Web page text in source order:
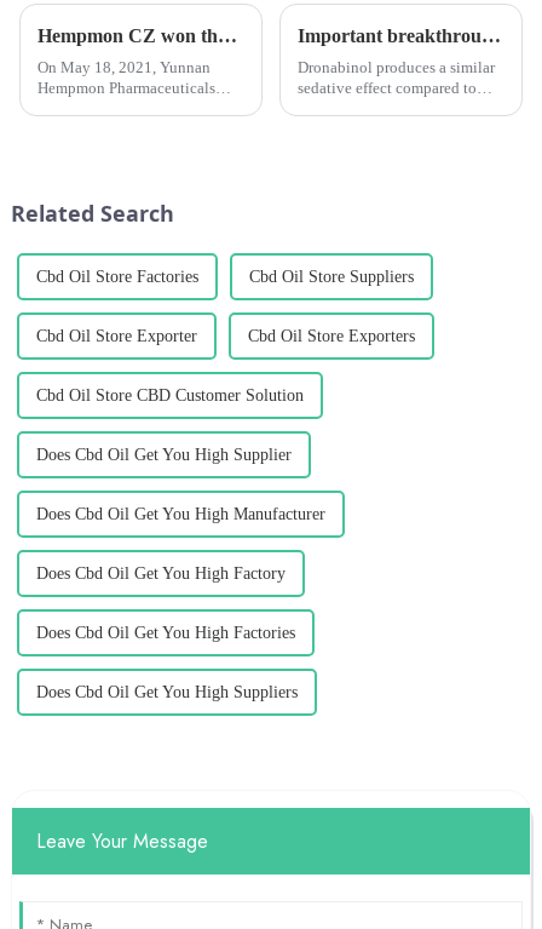
Hempmon CZ won the “Enterprise Award in Technological Innovation”
On May 18, 2021, Yunnan
Hempmon Pharmaceuticals
attaches great importance...
Important breakthrough in Alzheimer's treatment: synthetic THC (dronabinol) pill proves effective in clinical trials
Dronabinol produces a similar
sedative effect compared to
Related Search
Cbd Oil Store Factories Cbd Oil Store Suppliers
Cbd Oil Store Exporter Cbd Oil Store Exporters
Cbd Oil Store CBD Customer Solution
Does Cbd Oil Get You High Supplier
Does Cbd Oil Get You High Manufacturer
Does Cbd Oil Get You High Factory
Does Cbd Oil Get You High Factories
Does Cbd Oil Get You High Suppliers
Leave Your Message